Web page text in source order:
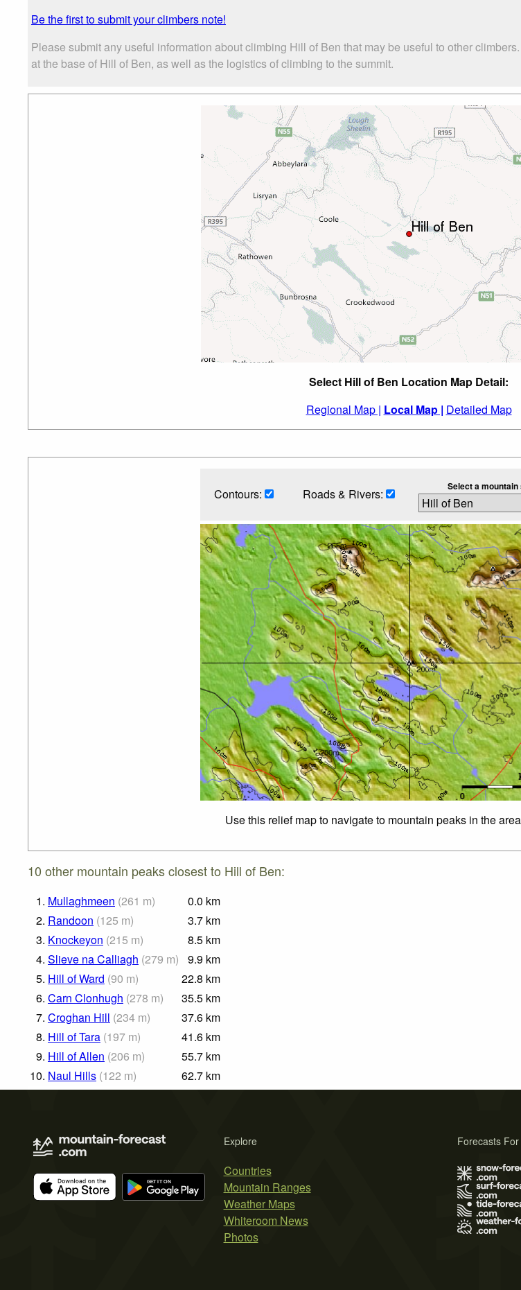
Be the first to submit your climbers note!
Please submit any useful information about climbing Hill of Ben that may be useful to other
at the base of Hill of Ben, as well as the logistics of climbing to the summit.
Select Hill of Ben Location Map Detail:
Regional Map | Local Map | Detailed Map
Contours: Roads & Rivers: Select a
Use this relief map to navigate to mountain peaks in the
10 other mountain peaks closest to Hill of Ben:
1. Mullaghmeen (261 m) 0.0 km
2. Randoon (125 m) 3.7 km
3. Knockeyon (215 m) 8.5 km
4. Slieve na Calliagh (279 m) 9.9 km
5. Hill of Ward (90 m) 22.8 km
6. Carn Clonhugh (278 m) 35.5 km
7. Croghan Hill (234 m) 37.6 km
8. Hill of Tara (197 m) 41.6 km
9. Hill of Allen (206 m) 55.7 km
10. Naul Hills (122 m) 62.7 km
Explore
Countries
Mountain Ranges
Weather Maps
Whiteroom News
Photos
Forecasts